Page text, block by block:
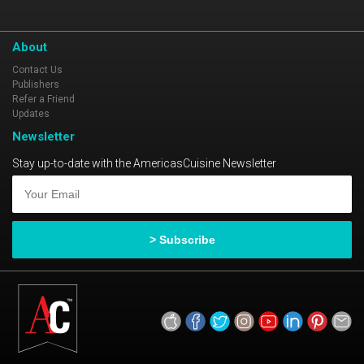
About
Contact Us
Publishers
Refer a Friend
Updates
Newsletter
Stay up-to-date with the AmericasCuisine Newsletter